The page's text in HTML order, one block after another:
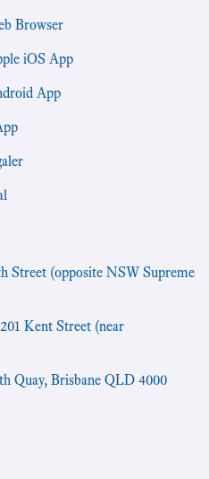
Browser
iOS App
App
Street (opposite NSW Supreme
Kent Street (near
Quay, Brisbane QLD 4000